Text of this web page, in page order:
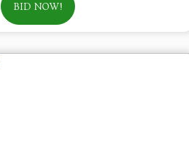
BID NOW!